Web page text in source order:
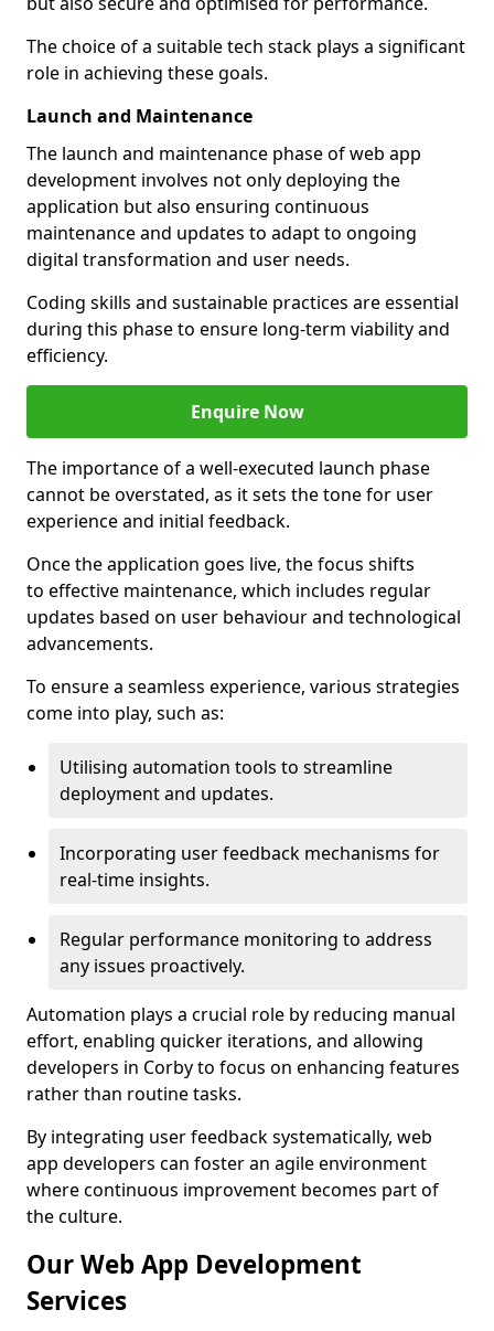
The choice of a suitable tech stack plays a significant
role in achieving these goals.
Launch and Maintenance
The launch and maintenance phase of web app
development involves not only deploying the
application but also ensuring continuous
maintenance and updates to adapt to ongoing
digital transformation and user needs.
Coding skills and sustainable practices are essential
during this phase to ensure long-term viability and
efficiency.
Enquire Now
The importance of a well-executed launch phase
cannot be overstated, as it sets the tone for user
experience and initial feedback.
Once the application goes live, the focus shifts
to effective maintenance, which includes regular
updates based on user behaviour and technological
advancements.
To ensure a seamless experience, various strategies
come into play, such as:
Utilising automation tools to streamline
deployment and updates.
Incorporating user feedback mechanisms for
real-time insights.
Regular performance monitoring to address
any issues proactively.
Automation plays a crucial role by reducing manual
effort, enabling quicker iterations, and allowing
developers in Corby to focus on enhancing features
rather than routine tasks.
By integrating user feedback systematically, web
app developers can foster an agile environment
where continuous improvement becomes part of
the culture.
Our Web App Development
Services